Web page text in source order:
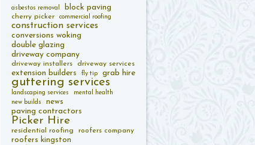
asbestos removal block paving
cherry picker commercial roofing
construction services
conversions woking
double glazing
driveway company
driveway installers driveway services
extension builders fly tip grab hire
guttering services
landscaping services
mental health
new builds
news
paving contractors
Picker Hire
residential roofing roofers company
roofers kingston